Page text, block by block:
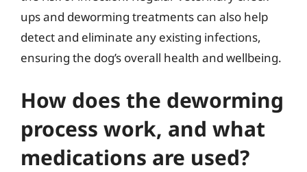
ups and deworming treatments can also help
detect and eliminate any existing infections,
ensuring the dog’s overall health and wellbeing.
How does the deworming
process work, and what
medications are used?